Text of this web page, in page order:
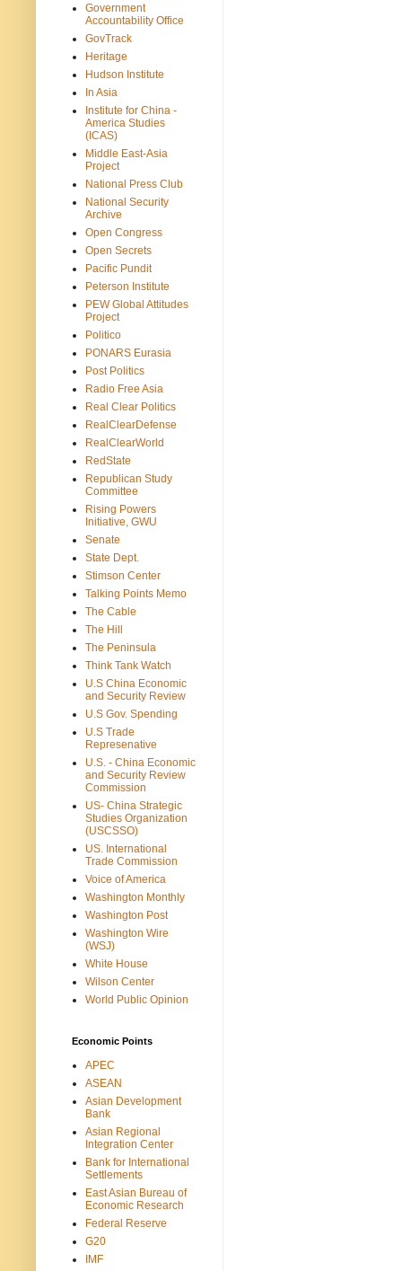
Government
Accountability Office
GovTrack
Heritage
Hudson Institute
In Asia
Institute for China -
America Studies
(ICAS)
Middle East-Asia
Project
National Press Club
National Security
Archive
Open Congress
Open Secrets
Pacific Pundit
Peterson Institute
PEW Global Attitudes
Project
Politico
PONARS Eurasia
Post Politics
Radio Free Asia
Real Clear Politics
RealClearDefense
RealClearWorld
RedState
Republican Study
Committee
Rising Powers
Initiative, GWU
Senate
State Dept.
Stimson Center
Talking Points Memo
The Cable
The Hill
The Peninsula
Think Tank Watch
U.S China Economic
and Security Review
U.S Gov. Spending
U.S Trade
Represenative
U.S. - China Economic
and Security Review
Commission
US- China Strategic
Studies Organization
(USCSSO)
US. International
Trade Commission
Voice of America
Washington Monthly
Washington Post
Washington Wire
(WSJ)
White House
Wilson Center
World Public Opinion
Economic Points
APEC
ASEAN
Asian Development
Bank
Asian Regional
Integration Center
Bank for International
Settlements
East Asian Bureau of
Economic Research
Federal Reserve
G20
IMF